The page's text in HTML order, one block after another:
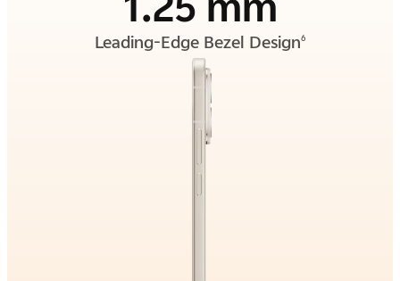
Leading-Edge Bezel Design6